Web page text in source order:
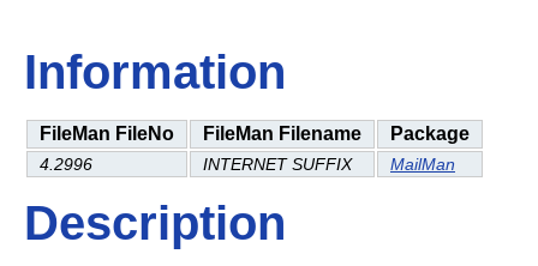
Information
FileMan FileNo FileMan Filename Package
4.2996 INTERNET SUFFIX MailMan
Description